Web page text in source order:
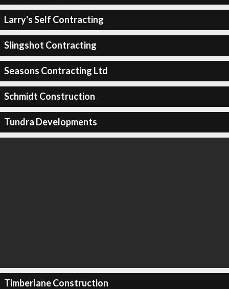
Larry's Self Contracting
Slingshot Contracting
Seasons Contracting Ltd
Schmidt Construction
Tundra Developments
Timberlane Construction